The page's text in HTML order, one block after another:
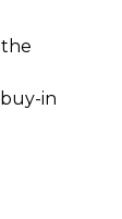
in